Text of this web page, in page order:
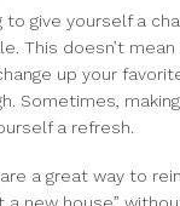
to give yourself a
This doesn’t
up your
Sometimes,
a refresh.
are a great way to